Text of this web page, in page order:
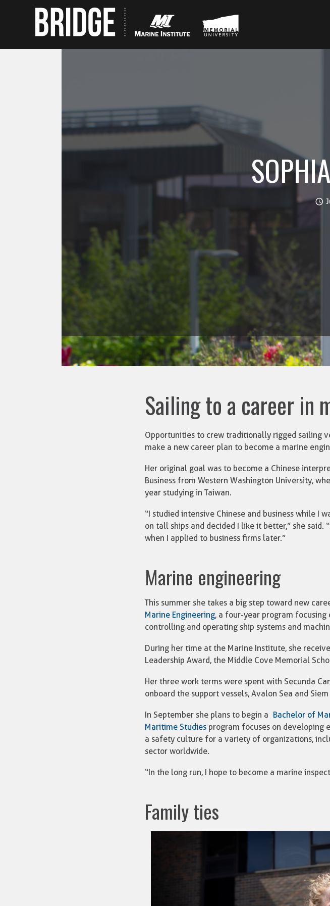
Sailing to a career in
Opportunities to crew traditionally rigged sailing
make a new career plan to become a marine
Her original goal was to become a Chinese
Business from Western Washington University,
year studying in Taiwan.
“I studied intensive Chinese and business while I
on tall ships and decided I like it better,” she
when I applied to business firms later.”
Marine engineering
This summer she takes a big step toward new
Marine Engineering, a four-year program
controlling and operating ship systems and
During her time at the Marine Institute, she
Leadership Award, the Middle Cove Memorial
Her three work terms were spent with Secunda
onboard the support vessels, Avalon Sea and
In September she plans to begin a Bachelor of
Maritime Studies program focuses on
a safety culture for a variety of organizations,
sector worldwide.
“In the long run, I hope to become a marine
Family ties